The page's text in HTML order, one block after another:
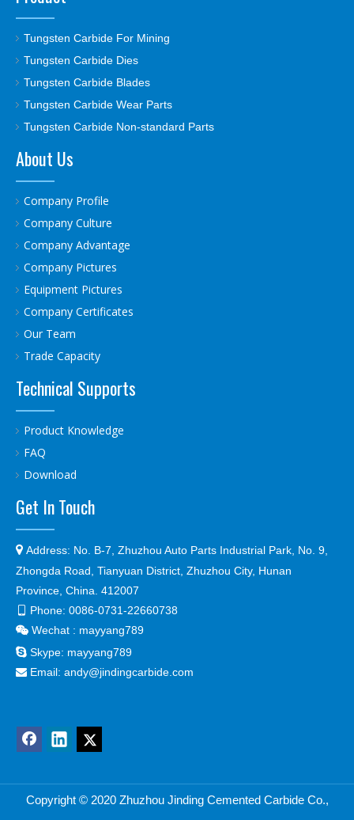
Tungsten Carbide For Mining
Tungsten Carbide Dies
Tungsten Carbide Blades
Tungsten Carbide Wear Parts
Tungsten Carbide Non-standard Parts
About Us
Company Profile
Company Culture
Company Advantage
Company Pictures
Equipment Pictures
Company Certificates
Our Team
Trade Capacity
Technical Supports
Product Knowledge
FAQ
Download
Get In Touch
 Address: No. B-7, Zhuzhou Auto Parts Industrial Park, No. 9,
Zhongda Road, Tianyuan District, Zhuzhou City, Hunan
Province, China. 412007
 Phone: 0086-0731-22660738
 Wechat : mayyang789
 Skype: mayyang789
 Email: andy@jindingcarbide.com
Copyright © 2020 Zhuzhou Jinding Cemented Carbide Co.,